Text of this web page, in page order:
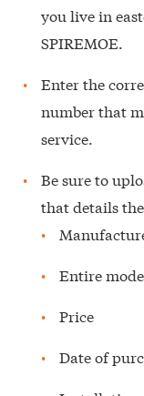
you live in
SPIREMOE.
Enter the
number that
service.
Be sure to
that details
Entire
Price
Date of